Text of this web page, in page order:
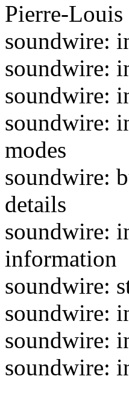
Pierre-Louis
soundwire:
soundwire:
soundwire:
soundwire:
modes
soundwire:
details
soundwire:
information
soundwire:
soundwire:
soundwire:
soundwire: